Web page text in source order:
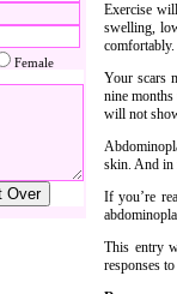
Female
Exercise
swelling,
comfortably.
Your scars
nine
will not
skin. And in
If you’re
This entry
responses